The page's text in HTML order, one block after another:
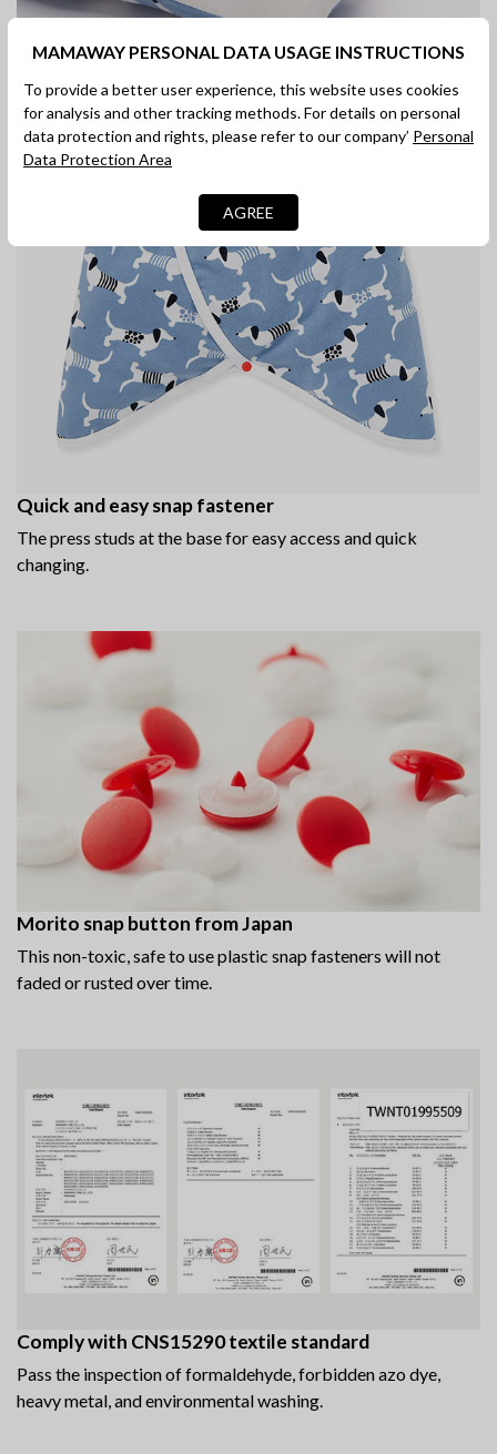
In-built turnover mittens
Eczema friendly cotton fabric with a promise not to shrink,
stretch, fade or pill wash after numerous washes.
Quick and easy snap fastener
The press studs at the base for easy access and quick
changing.
Morito snap button from Japan
This non-toxic, safe to use plastic snap fasteners will not
faded or rusted over time.
Comply with CNS15290 textile standard
Pass the inspection of formaldehyde, forbidden azo dye,
heavy metal, and environmental washing.
MAMAWAY PERSONAL DATA USAGE INSTRUCTIONS
To provide a better user experience, this website uses cookies
for analysis and other tracking methods. For details on personal
data protection and rights, please refer to our company’ Personal
Data Protection Area
AGREE